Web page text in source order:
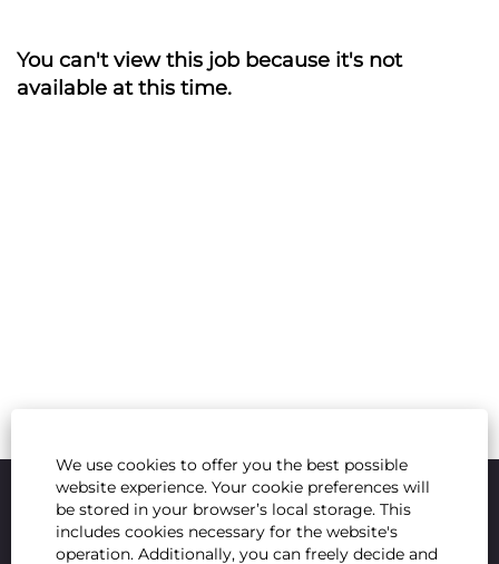
We use cookies to offer you the best possible
website experience. Your cookie preferences will
be stored in your browser’s local storage. This
includes cookies necessary for the website's
operation. Additionally, you can freely decide and
You can't view this job because it's not
available at this time.